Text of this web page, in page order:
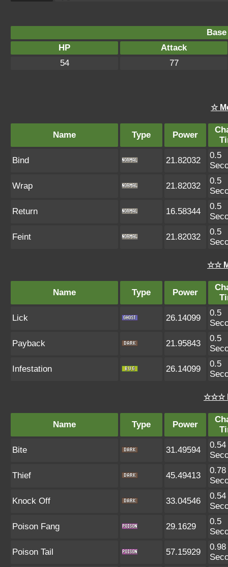
HP
Attack
54
77
☆
Name Type Power
Bind 21.82032
0.5
Wrap 21.82032
0.5
Return 16.58344
0.5
Feint 21.82032
0.5
☆☆
Name Type Power
Lick 26.14099
0.5
Payback 21.95843
0.5
Infestation 26.14099
0.5
☆☆☆
Name Type Power
Bite 31.49594
0.54
Thief 45.49413
0.78
Knock Off 33.04546
0.54
Poison Fang 29.1629
0.5
Poison Tail 57.15929
0.98